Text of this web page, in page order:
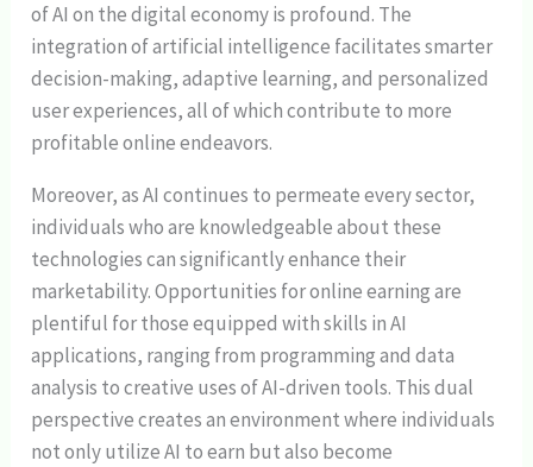
of AI on the digital economy is profound. The
integration of artificial intelligence facilitates smarter
decision-making, adaptive learning, and personalized
user experiences, all of which contribute to more
profitable online endeavors.
Moreover, as AI continues to permeate every sector,
individuals who are knowledgeable about these
technologies can significantly enhance their
marketability. Opportunities for online earning are
plentiful for those equipped with skills in AI
applications, ranging from programming and data
analysis to creative uses of AI-driven tools. This dual
perspective creates an environment where individuals
not only utilize AI to earn but also become